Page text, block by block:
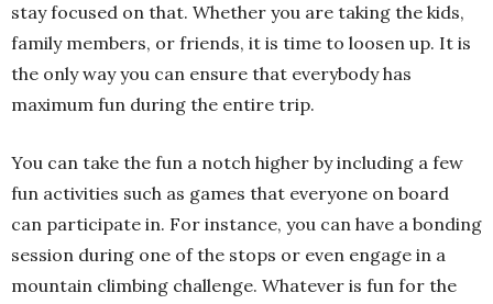
stay focused on that. Whether you are taking the kids,
family members, or friends, it is time to loosen up. It is
the only way you can ensure that everybody has
maximum fun during the entire trip.
You can take the fun a notch higher by including a few
fun activities such as games that everyone on board
can participate in. For instance, you can have a bonding
session during one of the stops or even engage in a
mountain climbing challenge. Whatever is fun for the